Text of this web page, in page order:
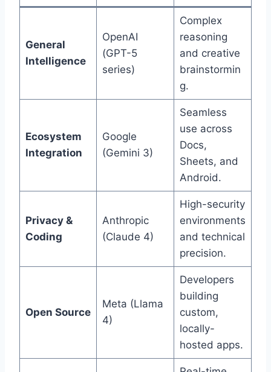
General
Intelligence
OpenAI
(GPT-5
series)
Complex
reasoning
and creative
brainstormin
g.
Ecosystem
Integration
Google
(Gemini 3)
Seamless
use across
Docs,
Sheets, and
Android.
Privacy &
Coding
Anthropic
(Claude 4)
High-security
environments
and technical
precision.
Open Source
Meta (Llama
4)
Developers
building
custom,
locally-
hosted apps.